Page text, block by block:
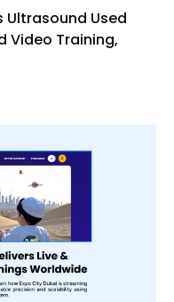
Ultrasound Used
Video Training,